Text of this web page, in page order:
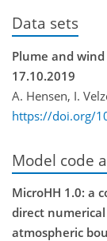
Data sets
Plume and
17.10.2019
A. Hensen, I.
https://doi.org/
Model code
MicroHH 1.0: a
direct
atmospheric